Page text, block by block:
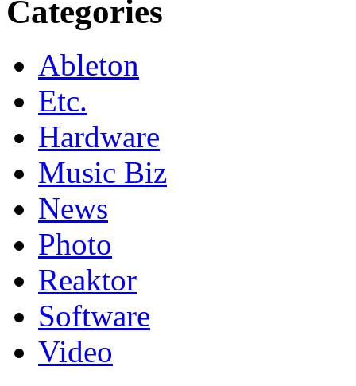
Categories
Ableton
Etc.
Hardware
Music Biz
News
Photo
Reaktor
Software
Video